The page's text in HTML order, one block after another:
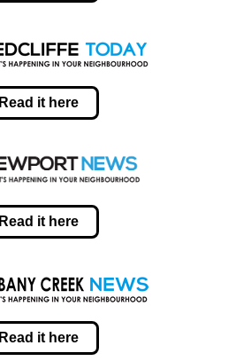
Read it here
Read it here
Read it here